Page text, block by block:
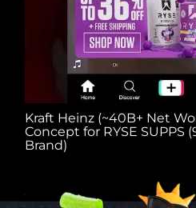
Kraft Heinz (~40B+ Net
Concept for RYSE SUPPS
Brand)